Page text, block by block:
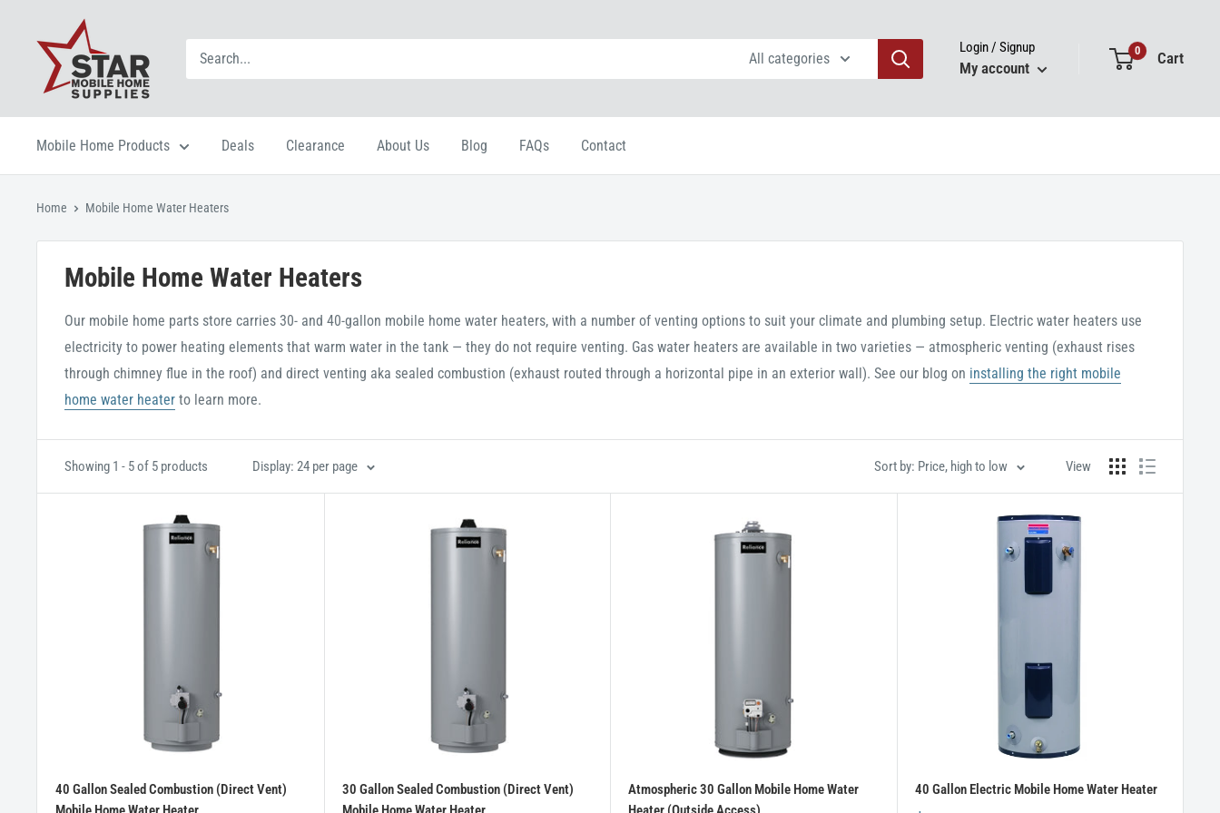
All categories
Login / Signup
My account
0 Cart
Mobile Home Products Deals Clearance About Us Blog FAQs Contact
Home Mobile Home Water Heaters
Mobile Home Water Heaters
Our mobile home parts store carries 30- and 40-gallon mobile home water heaters, with a number of venting options to suit your climate and plumbing setup. Electric water heaters use
electricity to power heating elements that warm water in the tank — they do not require venting. Gas water heaters are available in two varieties — atmospheric venting (exhaust rises
through chimney flue in the roof) and direct venting aka sealed combustion (exhaust routed through a horizontal pipe in an exterior wall). See our blog on installing the right mobile
home water heater to learn more.
Showing 1 - 5 of 5 products Display: 24 per page Sort by: Price, high to low View
40 Gallon Sealed Combustion (Direct Vent)
30 Gallon Sealed Combustion (Direct Vent)
Atmospheric 30 Gallon Mobile Home Water
40 Gallon Electric Mobile Home Water Heater